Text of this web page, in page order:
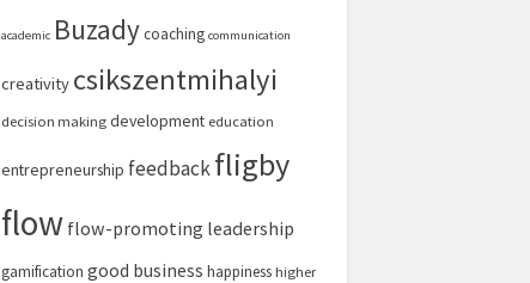
academic Buzadycoaching communication
creativity csikszentmihalyi
decision making development education
entrepreneurship feedbackfligby
flow flow-promoting leadership
gamification good business happiness higher